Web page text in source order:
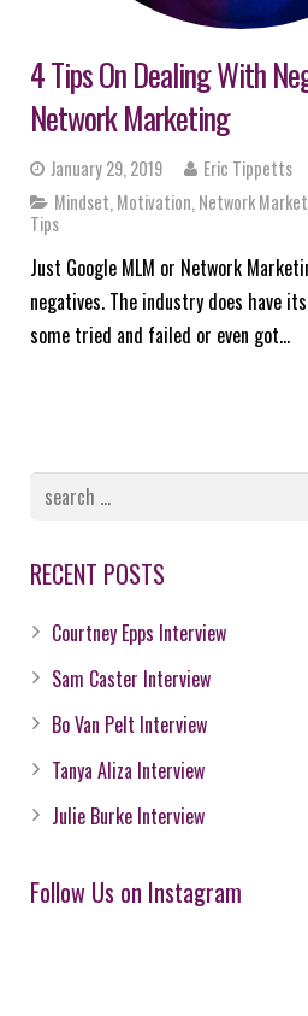
4 Tips On Dealing With
Network Marketing
January 29, 2019
Eric Tippetts
Mindset Motivation Network
Tips
Just Google MLM or Network
negatives. The industry does have
some tried and failed or even got…
RECENT POSTS
Courtney Epps Interview
Sam Caster Interview
Bo Van Pelt Interview
Tanya Aliza Interview
Julie Burke Interview
Follow Us on Instagram